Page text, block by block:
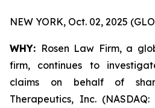
NEW YORK, Oct. 02, 2025
WHY: Rosen Law Firm, a
firm, continues to
claims on behalf of
Therapeutics, Inc.